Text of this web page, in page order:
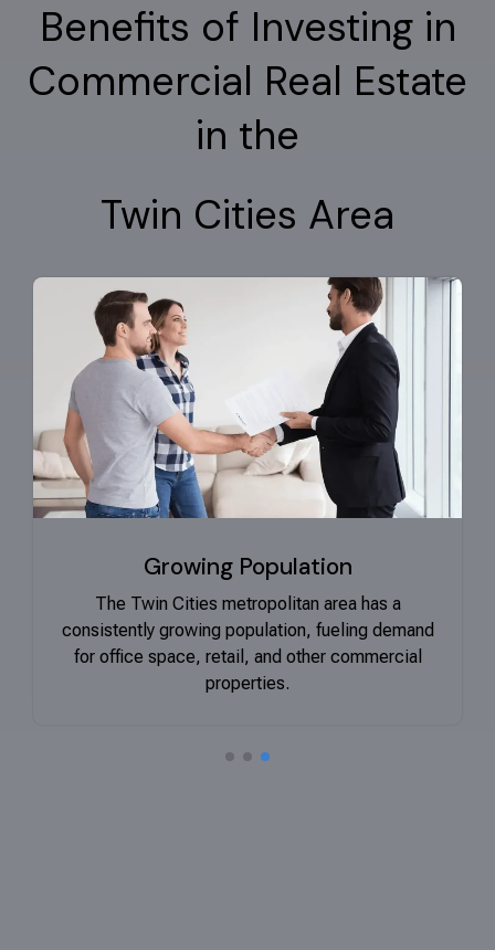
Benefits of Investing in
Commercial Real Estate
in the
Twin Cities Area
Growing Population
The Twin Cities metropolitan area has a
consistently growing population, fueling demand
for office space, retail, and other commercial
properties.